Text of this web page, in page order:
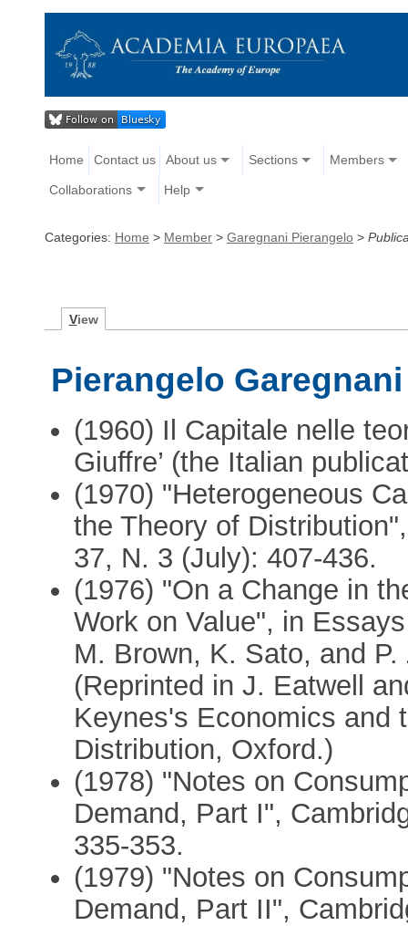
Home Contact us About us Sections Members
Collaborations Help
Categories: Home > Member > Garegnani Pierangelo >
View
Pierangelo
(1960) Il Capitale nelle
Giuffre’ (the Italian
(1970) "Heterogeneous
the Theory of
37, N. 3 (July): 407-436.
(1976) "On a Change in
Work on Value", in
M. Brown, K. Sato, and
(Reprinted in J. Eatwell
Keynes's Economics and
Distribution, Oxford.)
(1978) "Notes on
Demand, Part I",
335-353.
(1979) "Notes on
Demand, Part II",